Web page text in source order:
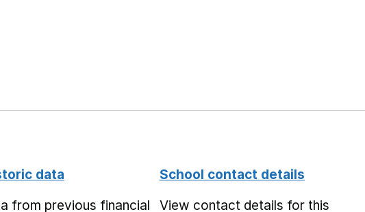
data
from previous financial
School contact details
View contact details for this